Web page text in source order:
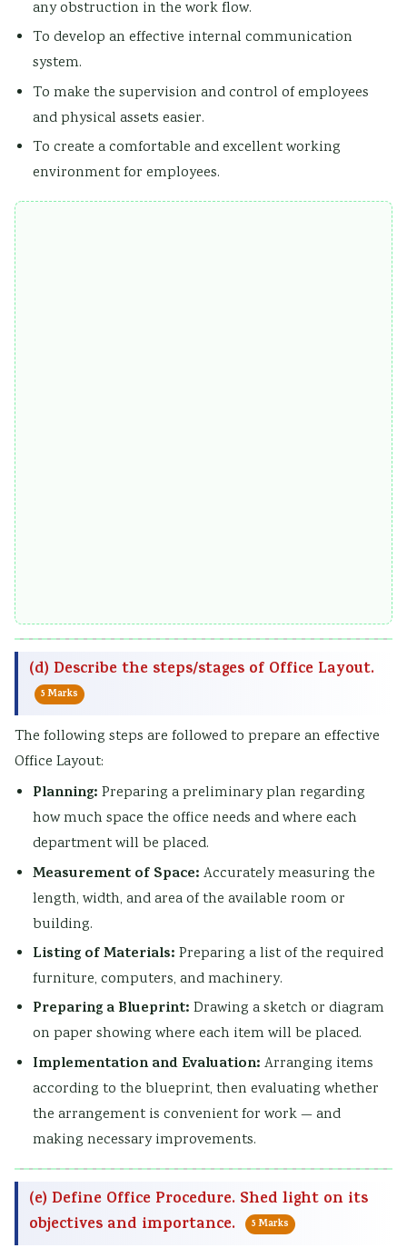
any obstruction in the work flow.
To develop an effective internal communication
system.
To make the supervision and control of employees
and physical assets easier.
To create a comfortable and excellent working
environment for employees.
(d) Describe the steps/stages of Office Layout.
5 Marks
The following steps are followed to prepare an effective
Office Layout:
Planning: Preparing a preliminary plan regarding
how much space the office needs and where each
department will be placed.
Measurement of Space: Accurately measuring the
length, width, and area of the available room or
building.
Listing of Materials: Preparing a list of the required
furniture, computers, and machinery.
Preparing a Blueprint: Drawing a sketch or diagram
on paper showing where each item will be placed.
Implementation and Evaluation: Arranging items
according to the blueprint, then evaluating whether
the arrangement is convenient for work — and
making necessary improvements.
(e) Define Office Procedure. Shed light on its
objectives and importance.
5 Marks